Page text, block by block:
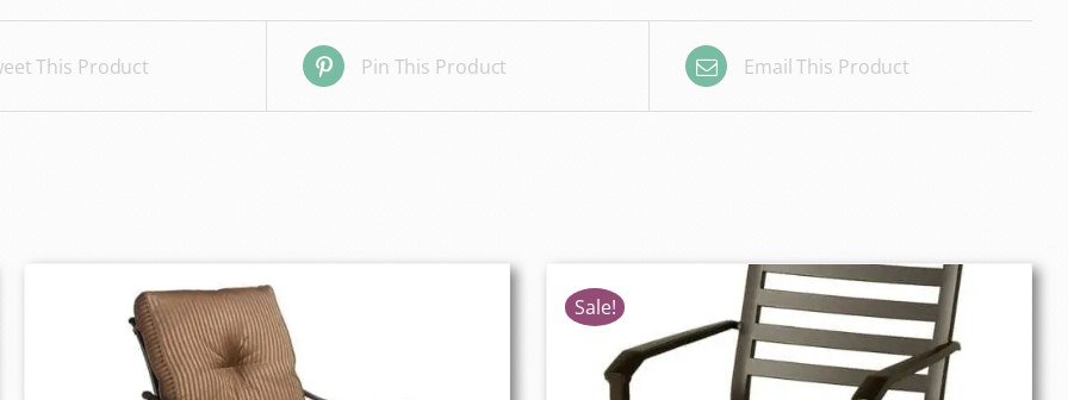
This Product Pin This Product Email This Product
Sale!